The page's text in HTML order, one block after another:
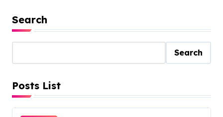
Search
Search
Posts List